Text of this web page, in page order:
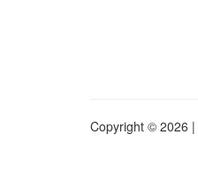
Copyright © 2026 |